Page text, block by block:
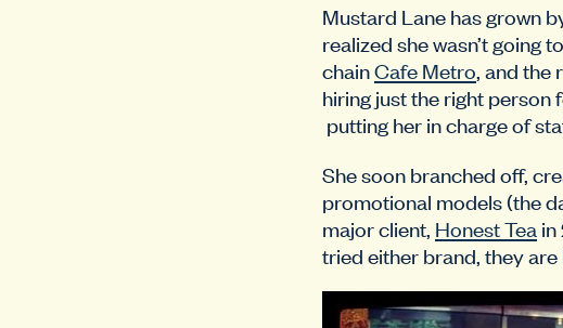
Mustard Lane has grown
realized she wasn’t going
chainCafe Metro , and
hiring just the right person
putting her in charge of
She soon branched off,
promotional models (the
major client, Honest Tea
tried either brand, they